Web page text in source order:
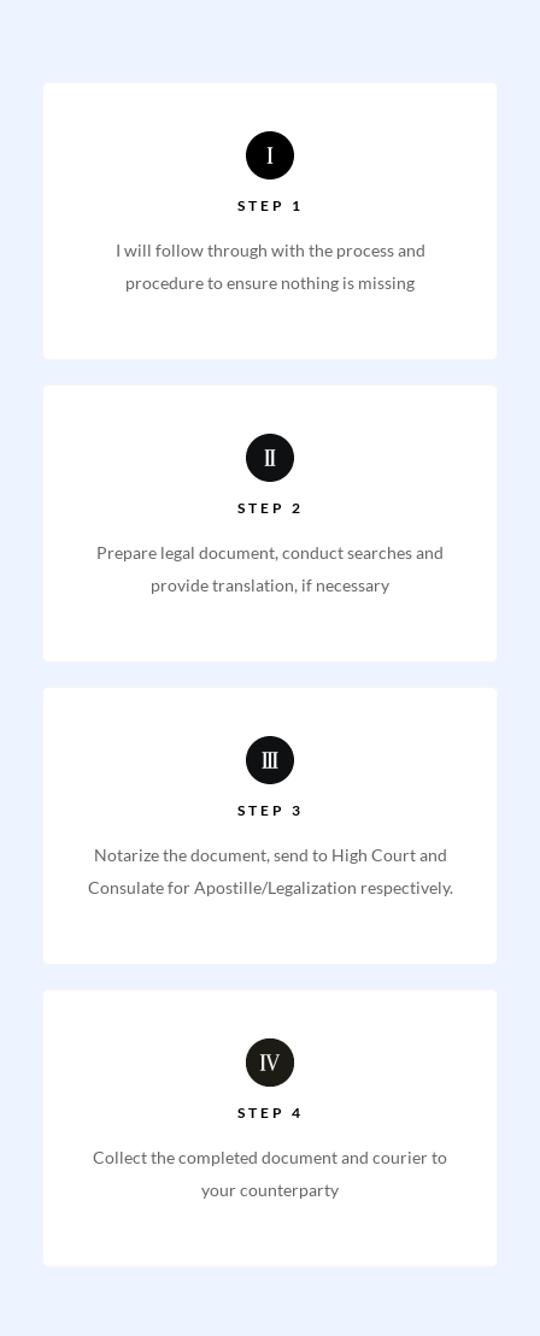
STEP 1
I will follow through with the process and
procedure to ensure nothing is missing
STEP 2
Prepare legal document, conduct searches and
provide translation, if necessary
STEP 3
Notarize the document, send to High Court and
Consulate for Apostille/Legalization respectively.
STEP 4
Collect the completed document and courier to
your counterparty